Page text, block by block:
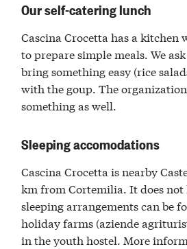
Our self-catering lunch
Cascina Crocetta has a kitchen
to prepare simple meals. We
bring something easy (rice
with the goup. The
something as well.
Sleeping accomodations
Cascina Crocetta is nearby
km from Cortemilia. It does not
sleeping arrangements can be
holiday farms (aziende
in the youth hostel. More